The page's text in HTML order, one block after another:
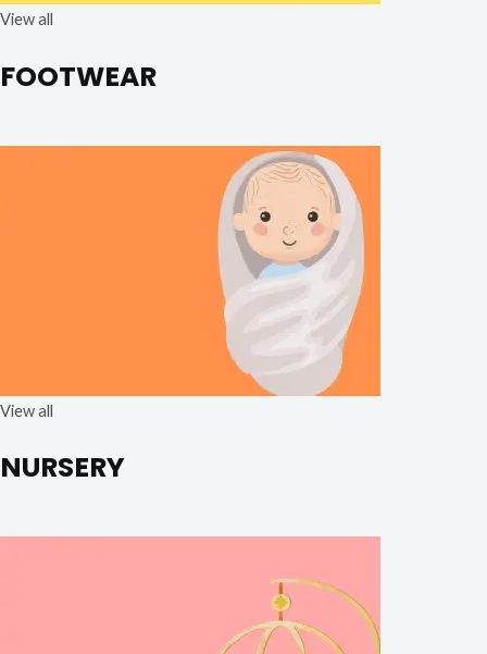
View all
FOOTWEAR
View all
NURSERY